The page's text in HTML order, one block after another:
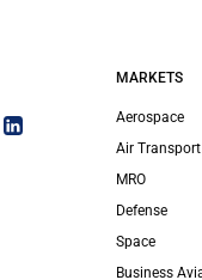
MARKETS
Aerospace
Air Transport
MRO
Defense
Space
Business